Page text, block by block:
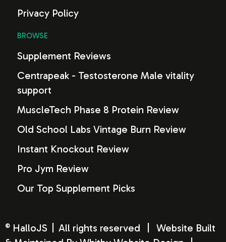
Privacy Policy
BROWSE
Supplement Reviews
Centrapeak - Testosterone Male vitality
support
MuscleTech Phase 8 Protein Review
Old School Labs Vintage Burn Review
Instant Knockout Review
Pro Jym Review
Our Top Supplement Picks
© HalloJS All rights reserved
Website Built